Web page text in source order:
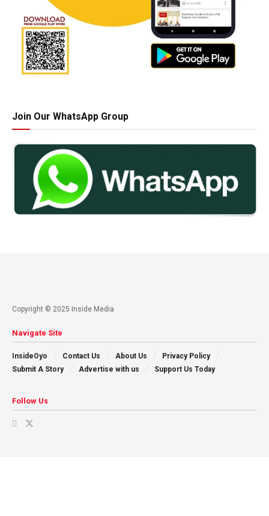
Join Our WhatsApp Group
Copyright © 2025 Inside Media
Navigate Site
InsideOyo Contact Us About Us
Privacy Policy
Submit A Story
Advertise with us Support Us Today
Follow Us